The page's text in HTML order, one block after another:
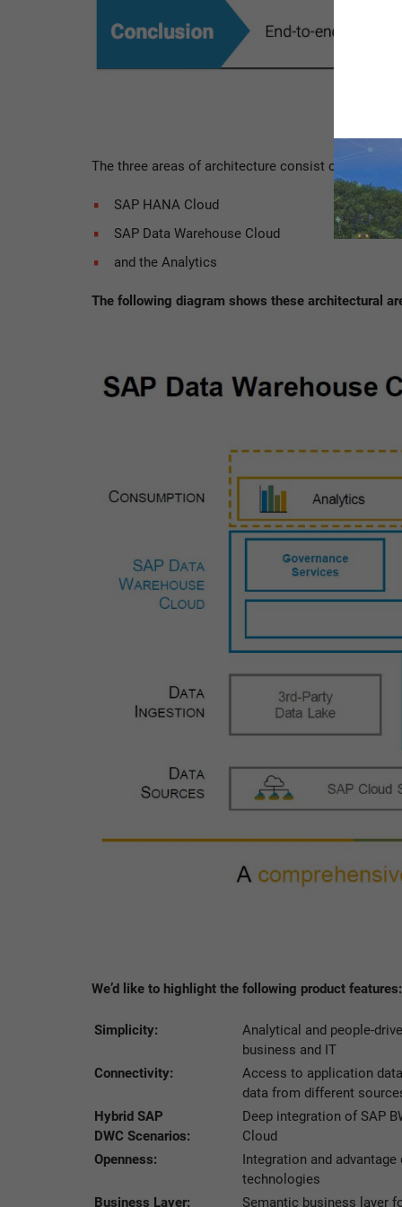
The three areas of architecture consist of the
SAP HANA Cloud
SAP Data Warehouse Cloud
and the Analytics
The following diagram shows these architectural
We’d like to highlight the following product features:
Simplicity:
Analytical and people-
business and IT
Connectivity:
Access to application
data from different
Hybrid SAP
DWC Scenarios:
Deep integration of SAP
Cloud
Openness:
Integration and
technologies
Business Layer:
Semantic business layer